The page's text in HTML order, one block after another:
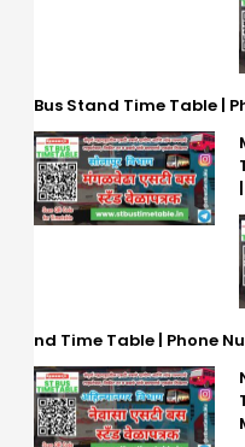
Bus Stand Time Table |
nd Time Table | Phone